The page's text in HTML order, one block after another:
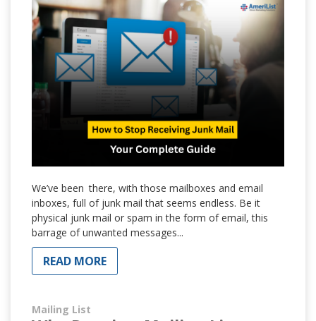
We’ve been there, with those mailboxes and email
inboxes, full of junk mail that seems endless. Be it
physical junk mail or spam in the form of email, this
barrage of unwanted messages...
READ MORE
Mailing List